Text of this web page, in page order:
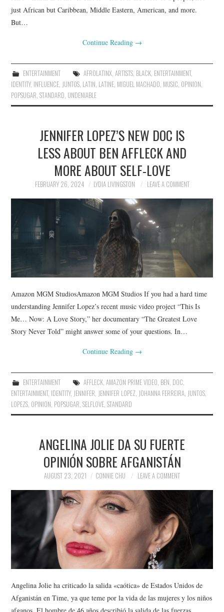
just African but Caribbean, Middle Eastern, American, and more.
But…
Continue Reading →
ENTERTAINMENT AFROLATINX, ARTISTS, BLACK, ENTERTAINMENT,
IDENTITY, INFLUENCE, JUNTOS, LATIN, LATINE, MIGUEL MACHADO, MUSIC, OPINION,
POPSUGAR,STANDARD, UNDENIABLE
JENNIFER LOPEZ’S NEW DOC IS
LESS ABOUT BEN AFFLECK AND
MORE ABOUT SELF-LOVE
FEBRUARY 26, 2024 LYDIA LIVINGSTON LEAVE A COMMENT
Amazon MGM StudiosAmazon MGM Studios If you had a hard time
understanding Jennifer Lopez’s recent music video project “This Is
Me… Now: A Love Story,” her documentary “The Greatest Love
Story Never Told” might answer some of your questions. In…
Continue Reading →
ENTERTAINMENT AFFLECK, AMAZON PRIME VIDEO, BEN, DOC,
ENTERTAINMENT, IDENTITY, JENNIFER, JENNIFER LOPEZ, JOHANNA FERREIRA, JUNTOS,
LOPEZS, OPINION, POPSUGAR,SELFLOVE,STANDARD
ANGELINA JOLIE DA SU FUERTE
OPINIÓN SOBRE AFGANISTÁN
AUGUST 23, 2021 CONNIE CHU LEAVE A COMMENT
Angelina Jolie ha criticado la salida «caótica» de Estados Unidos de
Afganistán en Time, ya que teme por la vida de las mujeres y los niños